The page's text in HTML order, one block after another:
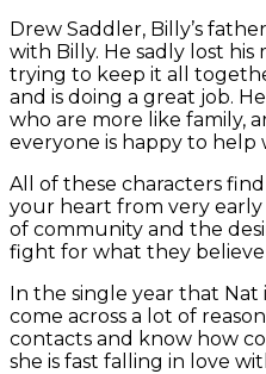
Drew Saddler, Billy’s
with Billy. He sadly lost his
trying to keep it all
and is doing a great job.
who are more like family,
everyone is happy to help
All of these characters
your heart from very early
of community and the
fight for what they believe
In the single year that
come across a lot of
contacts and know how
she is fast falling in love